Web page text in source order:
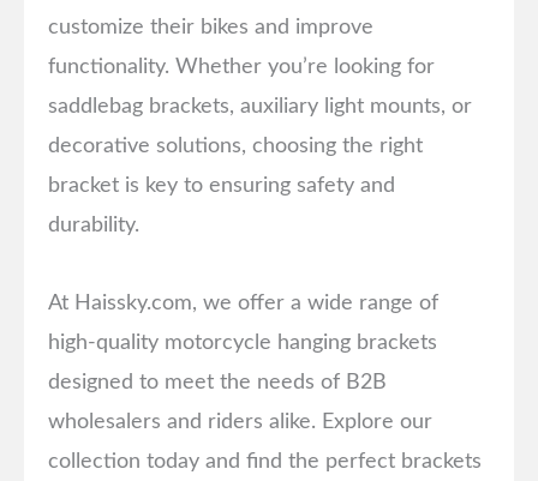
customize their bikes and improve
functionality. Whether you’re looking for
saddlebag brackets, auxiliary light mounts, or
decorative solutions, choosing the right
bracket is key to ensuring safety and
durability.
At Haissky.com, we offer a wide range of
high-quality motorcycle hanging brackets
designed to meet the needs of B2B
wholesalers and riders alike. Explore our
collection today and find the perfect brackets